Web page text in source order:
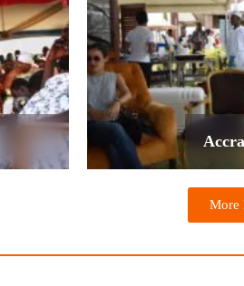
More